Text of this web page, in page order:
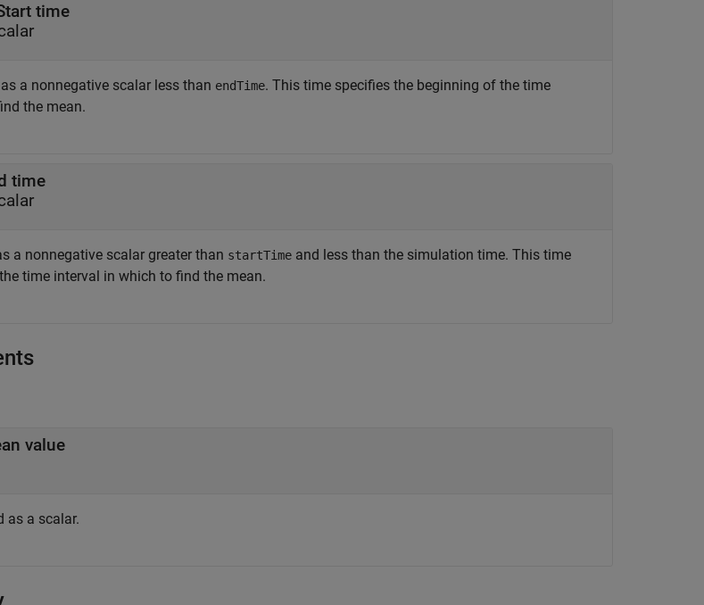
time
a nonnegative scalar less than endTime. This time specifies the beginning of the time
the mean.
time
a nonnegative scalar greater than startTime and less than the simulation time. This time
time interval in which to find the mean.
value
as a scalar.